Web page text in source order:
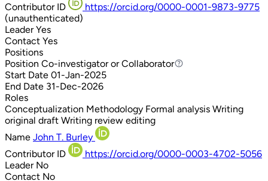
Contributor ID
https://orcid.org/0000-0001-9873-9775
(unauthenticated)
Leader Yes
Contact Yes
Positions
Position Co-investigator or Collaborator
Co-investigator or Collaborator
Start Date 01-Jan-2025
End Date 31-Dec-2026
Roles
Conceptualization Methodology Formal analysis Writing
original draft Writing review editing
Name John T. Burley
Contributor ID
https://orcid.org/0000-0003-4702-5056
Leader No
Contact No